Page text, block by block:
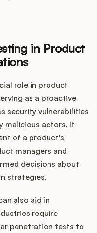
in Product
role in product
as a proactive
security vulnerabilities
malicious actors. It
of a product's
managers and
decisions about
strategies.
also aid in
require
penetration tests to